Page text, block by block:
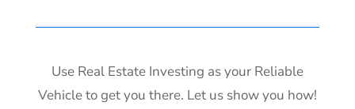
Use Real Estate Investing as your Reliable
Vehicle to get you there. Let us show you how!